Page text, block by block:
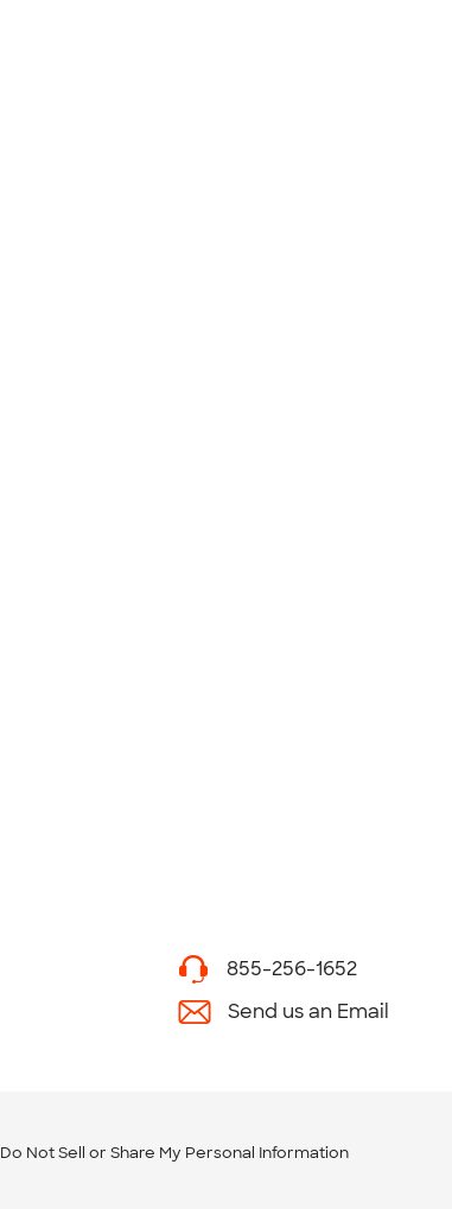
855-256-1652
Send us an Email
Do Not Sell or Share My Personal Information